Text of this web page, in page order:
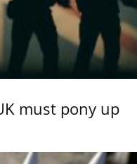
must pony up